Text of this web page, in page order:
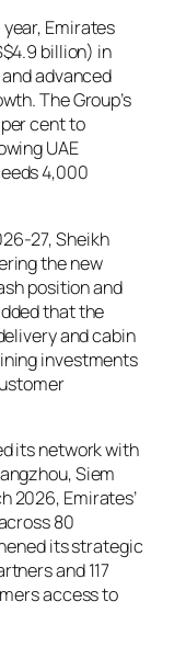
Emirates
billion) in
advanced
The Group’s
cent to
UAE
4,000
27, Sheikh
the new
position and
that the
and cabin
investments
its network with
Siem
2026, Emirates’
80
its strategic
and 117
access to